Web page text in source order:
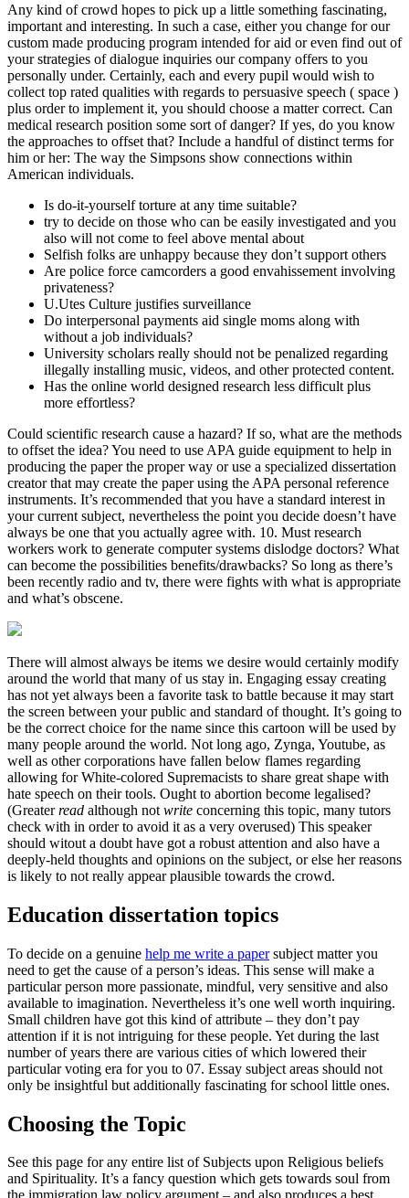
Any kind of crowd hopes to pick up a little something fascinating,
important and interesting. In such a case, either you change for our
custom made producing program intended for aid or even find out of
your strategies of dialogue inquiries our company offers to you
personally under. Certainly, each and every pupil would wish to
collect top rated qualities with regards to persuasive speech ( space )
plus order to implement it, you should choose a matter correct. Can
medical research position some sort of danger? If yes, do you know
the approaches to offset that? Include a handful of distinct terms for
him or her: The way the Simpsons show connections within
American individuals.
Is do-it-yourself torture at any time suitable?
try to decide on those who can be easily investigated and you
also will not come to feel above mental about
Selfish folks are unhappy because they don’t support others
Are police force camcorders a good envahissement involving
privateness?
U.Utes Culture justifies surveillance
Do interpersonal payments aid single moms along with
without a job individuals?
University scholars really should not be penalized regarding
illegally installing music, videos, and other protected content.
Has the online world designed research less difficult plus
more effortless?
Could scientific research cause a hazard? If so, what are the methods
to offset the idea? You need to use APA guide equipment to help in
producing the paper the proper way or use a specialized dissertation
creator that may create the paper using the APA personal reference
instruments. It’s recommended that you have a standard interest in
your current subject, nevertheless the point you decide doesn’t have
always be one that you actually agree with. 10. Must research
workers work to generate computer systems dislodge doctors? What
can become the possibilities benefits/drawbacks? So long as there’s
been recently radio and tv, there were fights with what is appropriate
and what’s obscene.
There will almost always be items we desire would certainly modify
around the world that many of us stay in. Engaging essay creating
has not yet always been a favorite task to battle because it may start
the screen between your public and standard of thought. It’s going to
be the correct choice for the name since this cartoon will be used by
many people around the world. Not long ago, Zynga, Youtube, as
well as other corporations have fallen below flames regarding
allowing for White-colored Supremacists to share great shape with
hate speech on their tools. Ought to abortion become legalised?
(Greaterread although not write concerning this topic, many tutors
check with in order to avoid it as a very overused) This speaker
should witout a doubt have got a robust attention and also have a
deeply-held thoughts and opinions on the subject, or else her reasons
is likely to not really appear plausible towards the crowd.
Education dissertation topics
To decide on a genuine help me write a papersubject matter you
need to get the cause of a person’s ideas. This sense will make a
particular person more passionate, mindful, very sensitive and also
available to imagination. Nevertheless it’s one well worth inquiring.
Small children have got this kind of attribute – they don’t pay
attention if it is not intriguing for these people. Yet during the last
number of years there are various cities of which lowered their
particular voting era for you to 07. Essay subject areas should not
only be insightful but additionally fascinating for school little ones.
Choosing the Topic
See this page for any entire list of Subjects upon Religious beliefs
and Spirituality. It’s a fancy question which gets towards soul from